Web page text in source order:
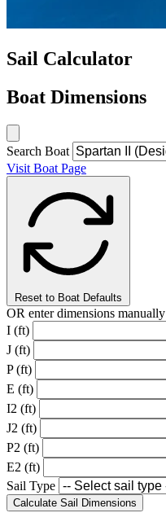
Sail Calculator
Boat Dimensions
Search Boat
Visit Boat Page
Reset to Boat Defaults
OR enter dimensions manually
I (ft)
J (ft)
P (ft)
E (ft)
I2 (ft)
J2 (ft)
P2 (ft)
E2 (ft)
Sail Type
Calculate Sail Dimensions